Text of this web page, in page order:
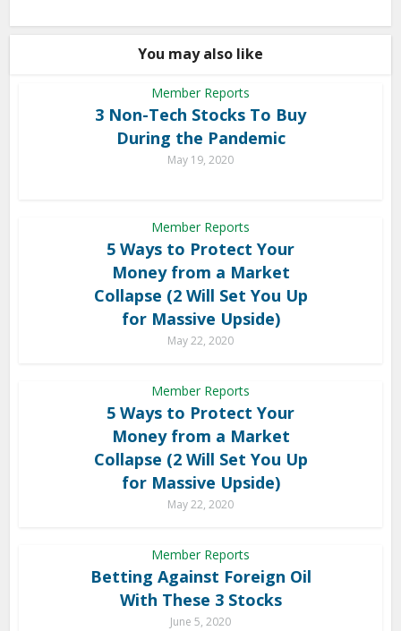
You may also like
Member Reports
3 Non-Tech Stocks To Buy
During the Pandemic
May 19, 2020
Member Reports
5 Ways to Protect Your
Money from a Market
Collapse (2 Will Set You Up
for Massive Upside)
May 22, 2020
Member Reports
5 Ways to Protect Your
Money from a Market
Collapse (2 Will Set You Up
for Massive Upside)
May 22, 2020
Member Reports
Betting Against Foreign Oil
With These 3 Stocks
June 5, 2020